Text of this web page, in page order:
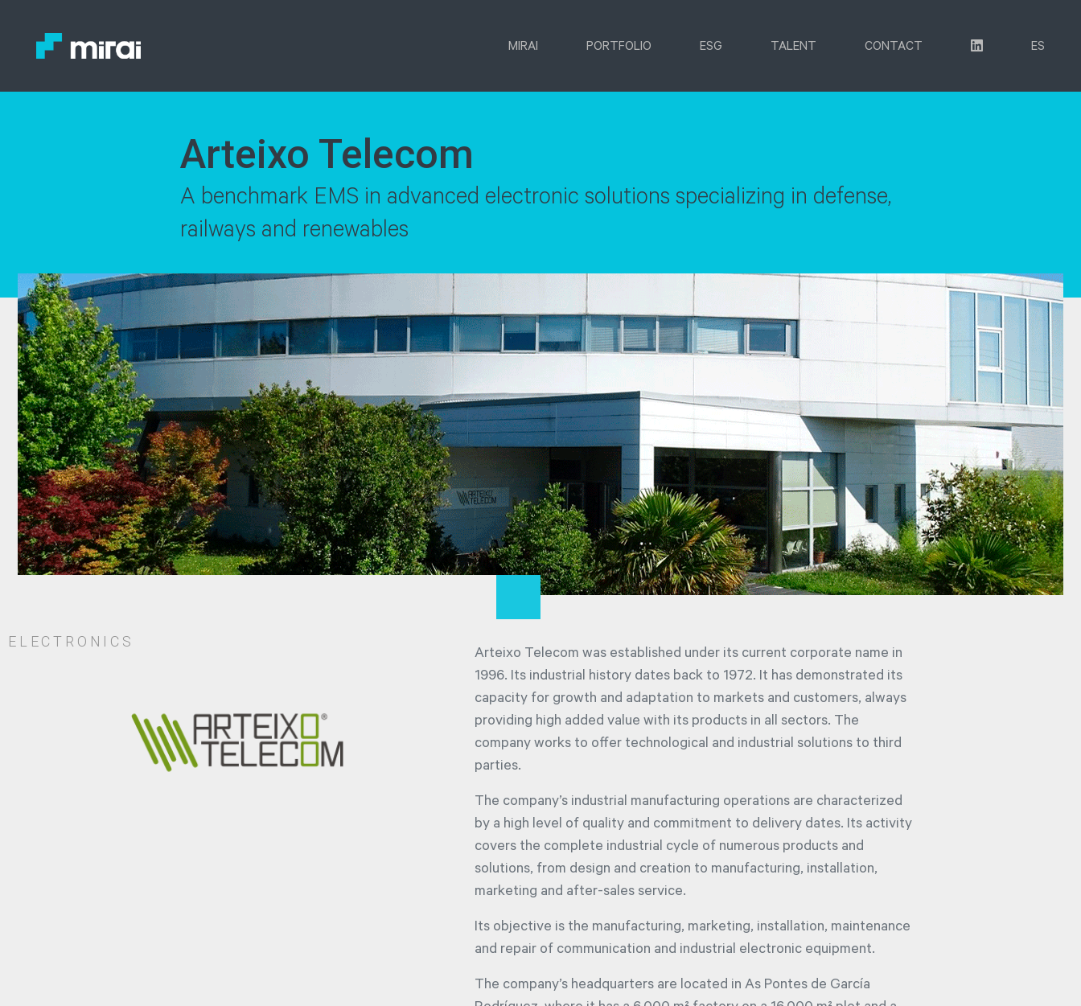
MIRAI PORTFOLIO ESG TALENT CONTACT ES
Arteixo Telecom
A benchmark EMS in advanced electronic solutions specializing in defense,
railways and renewables
ELECTRONICS
Arteixo Telecom was established under its current corporate name in
1996. Its industrial history dates back to 1972. It has demonstrated its
capacity for growth and adaptation to markets and customers, always
providing high added value with its products in all sectors. The
company works to offer technological and industrial solutions to third
parties.
The company’s industrial manufacturing operations are characterized
by a high level of quality and commitment to delivery dates. Its activity
covers the complete industrial cycle of numerous products and
solutions, from design and creation to manufacturing, installation,
marketing and after-sales service.
Its objective is the manufacturing, marketing, installation, maintenance
and repair of communication and industrial electronic equipment.
The company’s headquarters are located in As Pontes de García